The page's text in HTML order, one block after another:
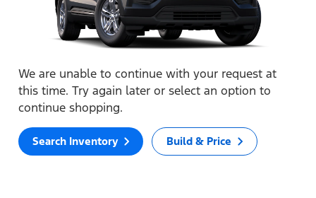
We are unable to continue with your request at
this time. Try again later or select an option to
continue shopping.
Search Inventory Build & Price